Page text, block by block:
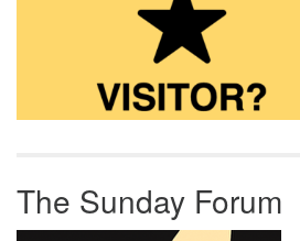
The Sunday Forum